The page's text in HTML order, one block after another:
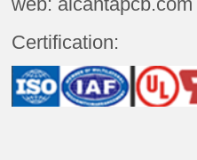
Certification: